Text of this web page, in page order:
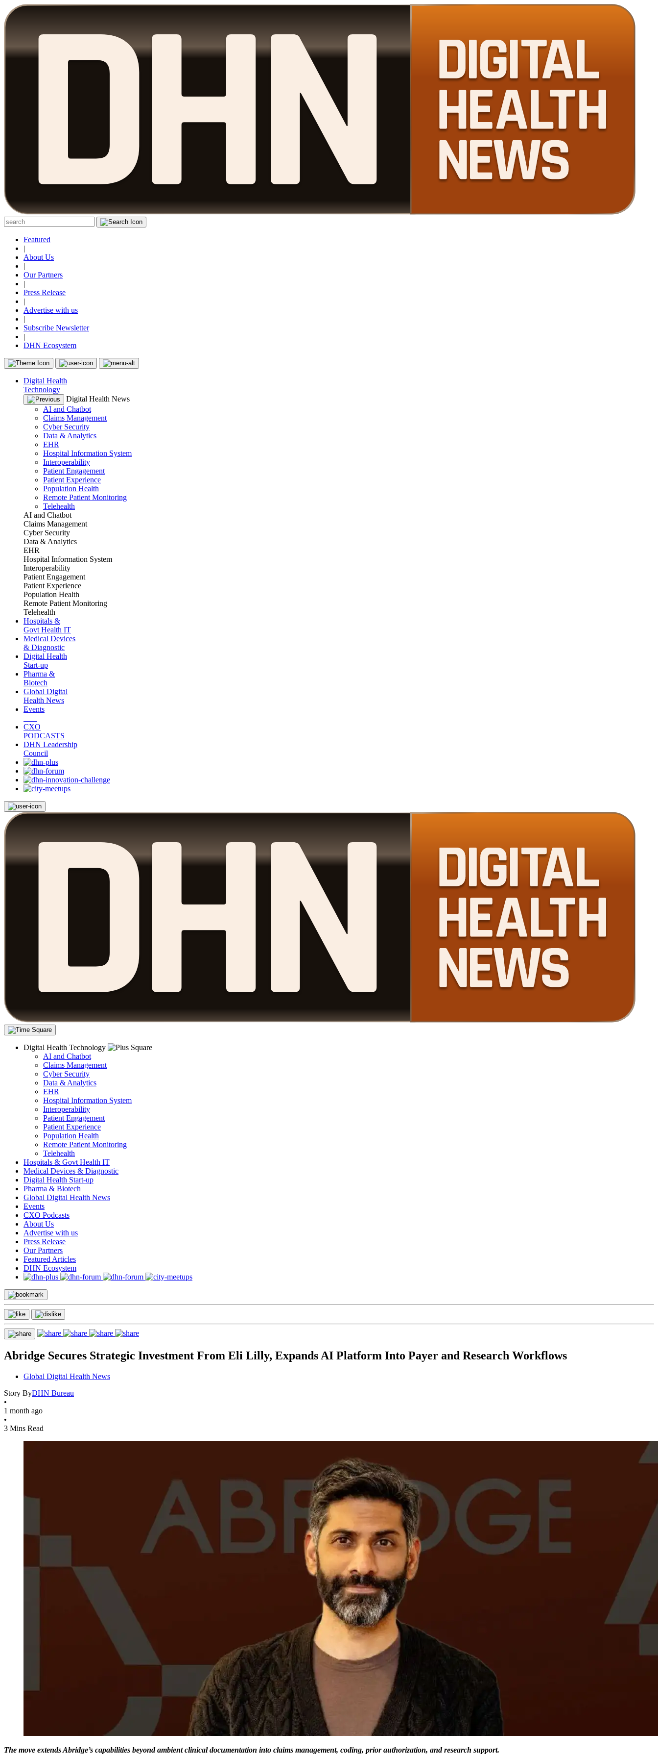
Featured
|
About Us
|
Our Partners
|
Press Release
|
Advertise with us
|
Subscribe Newsletter
|
DHN Ecosystem
Digital Health
Technology
Digital Health News
AI and Chatbot
Claims Management
Cyber Security
Data & Analytics
EHR
Hospital Information System
Interoperability
Patient Engagement
Patient Experience
Population Health
Remote Patient Monitoring
Telehealth
AI and Chatbot
Claims Management
Cyber Security
Data & Analytics
EHR
Hospital Information System
Interoperability
Patient Engagement
Patient Experience
Population Health
Remote Patient Monitoring
Telehealth
Hospitals &
Govt Health IT
Medical Devices
& Diagnostic
Digital Health
Start-up
Pharma &
Biotech
Global Digital
Health News
Events
CXO
PODCASTS
DHN Leadership
Council
Digital Health Technology
AI and Chatbot
Claims Management
Cyber Security
Data & Analytics
EHR
Hospital Information System
Interoperability
Patient Engagement
Patient Experience
Population Health
Remote Patient Monitoring
Telehealth
Hospitals & Govt Health IT
Medical Devices & Diagnostic
Digital Health Start-up
Pharma & Biotech
Global Digital Health News
Events
CXO Podcasts
About Us
Advertise with us
Press Release
Our Partners
Featured Articles
DHN Ecosystem
Abridge Secures Strategic Investment From Eli Lilly, Expands AI Platform Into Payer and Research Workflows
Global Digital Health News
Story ByDHN Bureau
•
1 month ago
•
3 Mins Read
The move extends Abridge’s capabilities beyond ambient clinical documentation into claims management, coding, prior authorization, and research support.